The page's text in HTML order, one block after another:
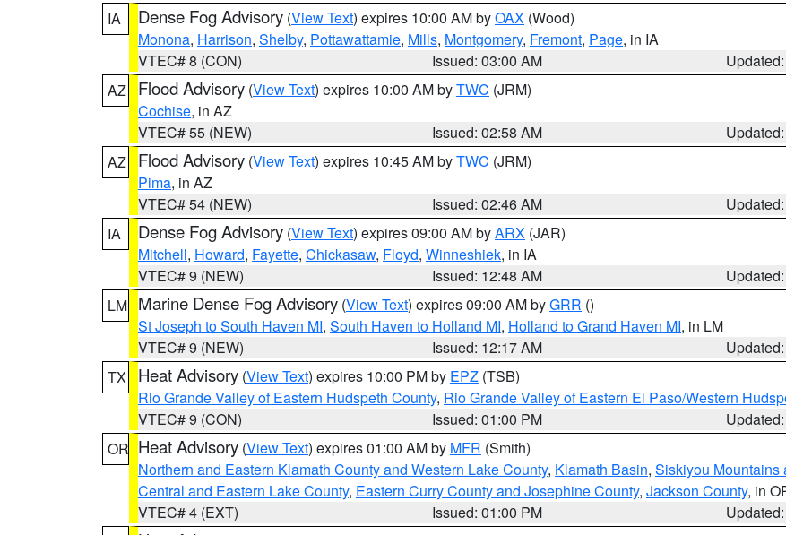
IA
Dense Fog Advisory (View Text) expires 10:00 AM byOAX (Wood)
Monona, Harrison, Shelby, Pottawattamie, Mills, Montgomery, Fremont, Page, in IA
VTEC# 8 (CON)
Issued: 03:00 AM
AZ
Flood Advisory (View Text) expires 10:00 AM byTWC (JRM)
Cochise, in AZ
VTEC# 55 (NEW)
Issued: 02:58 AM
AZ
Flood Advisory (View Text) expires 10:45 AM byTWC (JRM)
Pima, in AZ
VTEC# 54 (NEW)
Issued: 02:46 AM
IA
Dense Fog Advisory (View Text) expires 09:00 AM byARX (JAR)
Mitchell, Howard, Fayette, Chickasaw, Floyd, Winneshiek, in IA
VTEC# 9 (NEW)
Issued: 12:48 AM
LM Marine Dense Fog Advisory (View Text) expires 09:00 AM byGRR ()
St Joseph to South Haven MI, South Haven to Holland MI, Holland to Grand Haven MI, in LM
VTEC# 9 (NEW)
Issued: 12:17 AM
TX
Heat Advisory (View Text) expires 10:00 PM by EPZ (TSB)
Rio Grande Valley of Eastern Hudspeth County, Rio Grande Valley of Eastern El Paso/Western
VTEC# 9 (CON)
Issued: 01:00 PM
OR Heat Advisory (View Text) expires 01:00 AM by MFR (Smith)
Northern and Eastern Klamath County and Western Lake County, Klamath Basin, Siskiyou Mountains
Central and Eastern Lake County, Eastern Curry County and Josephine County, Jackson County, in
VTEC# 4 (EXT)
Issued: 01:00 PM